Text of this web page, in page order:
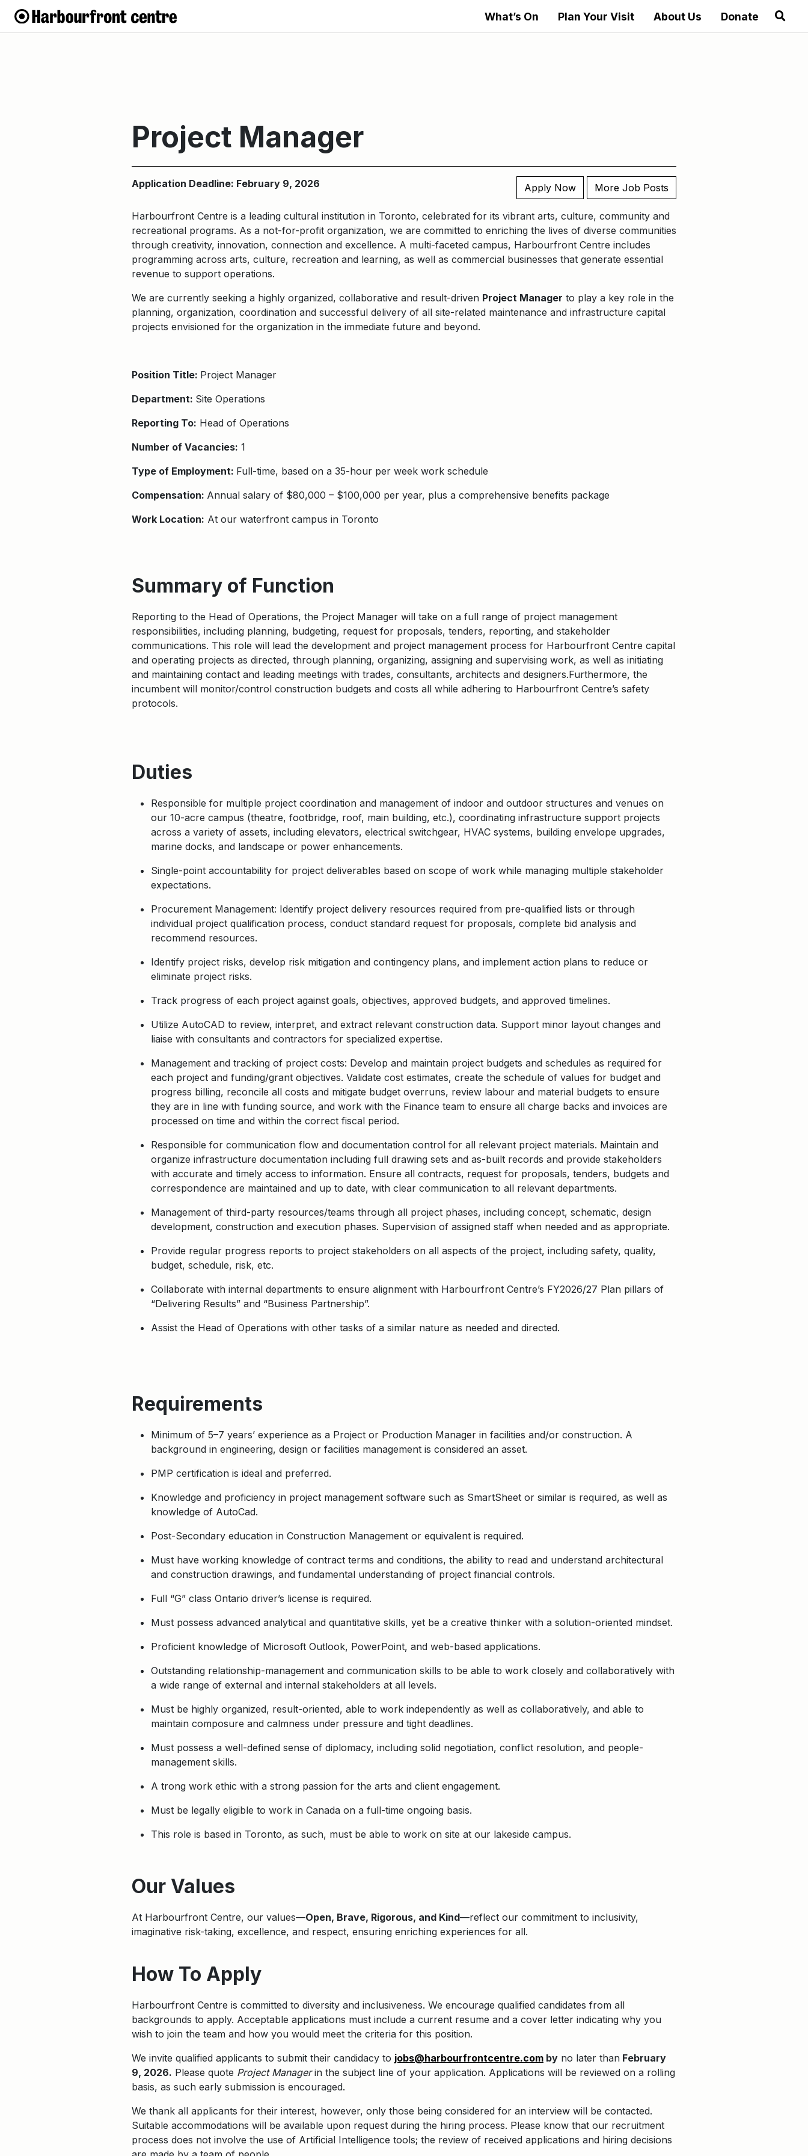
What’s On Plan Your Visit About Us Donate
Project Manager
Application Deadline: February 9, 2026 Apply Now More Job Posts
Harbourfront Centre is a leading cultural institution in Toronto, celebrated for its vibrant arts, culture, community and
recreational programs. As a not-for-profit organization, we are committed to enriching the lives of diverse communities
through creativity, innovation, connection and excellence. A multi-faceted campus, Harbourfront Centre includes
programming across arts, culture, recreation and learning, as well as commercial businesses that generate essential
revenue to support operations.
We are currently seeking a highly organized, collaborative and result-driven Project Manager to play a key role in the
planning, organization, coordination and successful delivery of all site-related maintenance and infrastructure capital
projects envisioned for the organization in the immediate future and beyond.
Position Title: Project Manager
Department: Site Operations
Reporting To: Head of Operations
Number of Vacancies: 1
Type of Employment: Full-time, based on a 35-hour per week work schedule
Compensation: Annual salary of $80,000 – $100,000 per year, plus a comprehensive benefits package
Work Location: At our waterfront campus in Toronto
Summary of Function
Reporting to the Head of Operations, the Project Manager will take on a full range of project management
responsibilities, including planning, budgeting, request for proposals, tenders, reporting, and stakeholder
communications. This role will lead the development and project management process for Harbourfront Centre capital
and operating projects as directed, through planning, organizing, assigning and supervising work, as well as initiating
and maintaining contact and leading meetings with trades, consultants, architects and designers.Furthermore, the
incumbent will monitor/control construction budgets and costs all while adhering to Harbourfront Centre’s safety
protocols.
Duties
Responsible for multiple project coordination and management of indoor and outdoor structures and venues on
our 10-acre campus (theatre, footbridge, roof, main building, etc.), coordinating infrastructure support projects
across a variety of assets, including elevators, electrical switchgear, HVAC systems, building envelope upgrades,
marine docks, and landscape or power enhancements.
Single-point accountability for project deliverables based on scope of work while managing multiple stakeholder
expectations.
Procurement Management: Identify project delivery resources required from pre-qualified lists or through
individual project qualification process, conduct standard request for proposals, complete bid analysis and
recommend resources.
Identify project risks, develop risk mitigation and contingency plans, and implement action plans to reduce or
eliminate project risks.
Track progress of each project against goals, objectives, approved budgets, and approved timelines.
Utilize AutoCAD to review, interpret, and extract relevant construction data. Support minor layout changes and
liaise with consultants and contractors for specialized expertise.
Management and tracking of project costs: Develop and maintain project budgets and schedules as required for
each project and funding/grant objectives. Validate cost estimates, create the schedule of values for budget and
progress billing, reconcile all costs and mitigate budget overruns, review labour and material budgets to ensure
they are in line with funding source, and work with the Finance team to ensure all charge backs and invoices are
processed on time and within the correct fiscal period.
Responsible for communication flow and documentation control for all relevant project materials. Maintain and
organize infrastructure documentation including full drawing sets and as-built records and provide stakeholders
with accurate and timely access to information. Ensure all contracts, request for proposals, tenders, budgets and
correspondence are maintained and up to date, with clear communication to all relevant departments.
Management of third-party resources/teams through all project phases, including concept, schematic, design
development, construction and execution phases. Supervision of assigned staff when needed and as appropriate.
Provide regular progress reports to project stakeholders on all aspects of the project, including safety, quality,
budget, schedule, risk, etc.
Collaborate with internal departments to ensure alignment with Harbourfront Centre’s FY2026/27 Plan pillars of
“Delivering Results” and “Business Partnership”.
Assist the Head of Operations with other tasks of a similar nature as needed and directed.
Requirements
Minimum of 5–7 years’ experience as a Project or Production Manager in facilities and/or construction. A
background in engineering, design or facilities management is considered an asset.
PMP certification is ideal and preferred.
Knowledge and proficiency in project management software such as SmartSheet or similar is required, as well as
knowledge of AutoCad.
Post-Secondary education in Construction Management or equivalent is required.
Must have working knowledge of contract terms and conditions, the ability to read and understand architectural
and construction drawings, and fundamental understanding of project financial controls.
Full “G” class Ontario driver’s license is required.
Must possess advanced analytical and quantitative skills, yet be a creative thinker with a solution-oriented mindset.
Proficient knowledge of Microsoft Outlook, PowerPoint, and web-based applications.
Outstanding relationship-management and communication skills to be able to work closely and collaboratively with
a wide range of external and internal stakeholders at all levels.
Must be highly organized, result-oriented, able to work independently as well as collaboratively, and able to
maintain composure and calmness under pressure and tight deadlines.
Must possess a well-defined sense of diplomacy, including solid negotiation, conflict resolution, and people-
management skills.
A trong work ethic with a strong passion for the arts and client engagement.
Must be legally eligible to work in Canada on a full-time ongoing basis.
This role is based in Toronto, as such, must be able to work on site at our lakeside campus.
Our Values
At Harbourfront Centre, our values—Open, Brave, Rigorous, and Kind—reflect our commitment to inclusivity,
imaginative risk-taking, excellence, and respect, ensuring enriching experiences for all.
How To Apply
Harbourfront Centre is committed to diversity and inclusiveness. We encourage qualified candidates from all
backgrounds to apply. Acceptable applications must include a current resume and a cover letter indicating why you
wish to join the team and how you would meet the criteria for this position.
We invite qualified applicants to submit their candidacy to jobs@harbourfrontcentre.com by no later than February
9, 2026. Please quote Project Managerin the subject line of your application. Applications will be reviewed on a rolling
basis, as such early submission is encouraged.
We thank all applicants for their interest, however, only those being considered for an interview will be contacted.
Suitable accommodations will be available upon request during the hiring process. Please know that our recruitment
process does not involve the use of Artificial Intelligence tools; the review of received applications and hiring decisions